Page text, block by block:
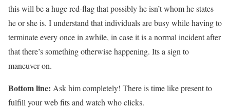
this will be a huge red-flag that possibly he isn’t whom he states
he or she is. I understand that individuals are busy while having to
terminate every once in awhile, in case it is a normal incident after
that there’s something otherwise happening. Its a sign to
maneuver on.
Bottom line: Ask him completely! There is time like present to
fulfill your web fits and watch who clicks.